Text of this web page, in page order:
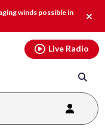
winds possible in
alert.
Live Radio